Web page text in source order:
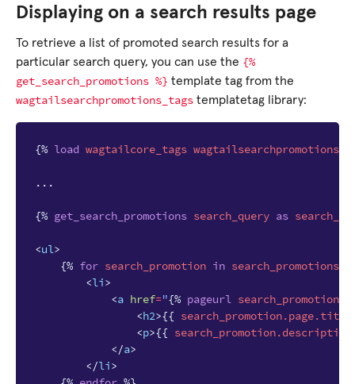
Displaying on a search results page
To retrieve a list of promoted search results for a
particular search query, you can use the {%
get_search_promotions %} template tag from the
wagtailsearchpromotions_tags templatetag library:
{% load wagtailcore_tags
...
{% get_search_promotions search_query as
<ul>
{% for search_promotion in search_promotions
<li>
<a href="{% pageurl
<h2>{{ search_promotion.page.title
<p>{{ search_promotion.description
</a>
</li>